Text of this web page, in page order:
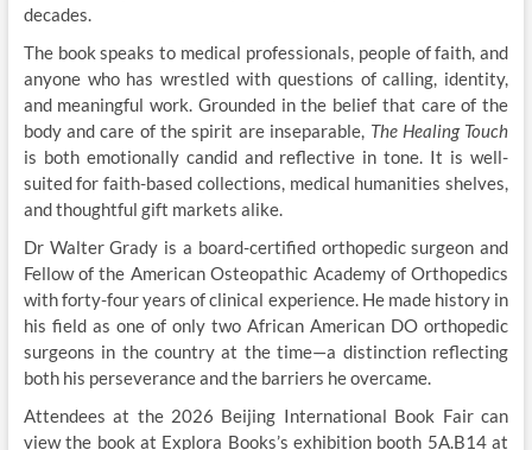
decades.
The book speaks to medical professionals, people of faith, and
anyone who has wrestled with questions of calling, identity,
and meaningful work. Grounded in the belief that care of the
body and care of the spirit are inseparable, The Healing Touch
is both emotionally candid and reflective in tone. It is well-
suited for faith-based collections, medical humanities shelves,
and thoughtful gift markets alike.
Dr Walter Grady is a board-certified orthopedic surgeon and
Fellow of the American Osteopathic Academy of Orthopedics
with forty-four years of clinical experience. He made history in
his field as one of only two African American DO orthopedic
surgeons in the country at the time—a distinction reflecting
both his perseverance and the barriers he overcame.
Attendees at the 2026 Beijing International Book Fair can
view the book at Explora Books’s exhibition booth 5A.B14 at